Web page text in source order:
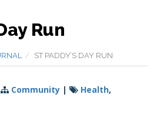
Run
ST PADDY’S DAY RUN
Community | Health,